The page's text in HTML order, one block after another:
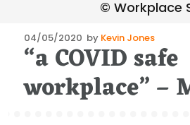
Posted
on
04/05/2020 by Kevin Jones
“a COVID safe
workplace” –